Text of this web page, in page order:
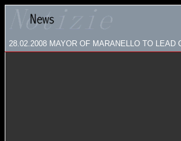
28.02.2008 MAYOR OF MARANELLO TO LEAD